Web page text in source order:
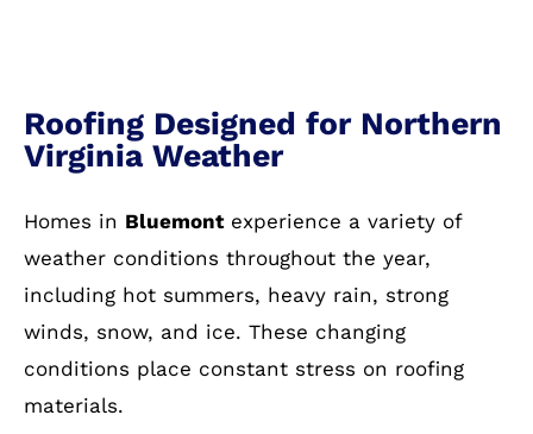
Roofing Designed for Northern
Virginia Weather
Homes in Bluemontexperience a variety of
weather conditions throughout the year,
including hot summers, heavy rain, strong
winds, snow, and ice. These changing
conditions place constant stress on roofing
materials.